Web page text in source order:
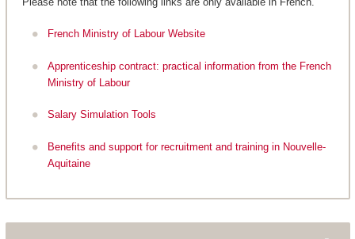
French Ministry of Labour Website
Apprenticeship contract: practical information from the French
Ministry of Labour
Salary Simulation Tools
Benefits and support for recruitment and training in Nouvelle-
Aquitaine